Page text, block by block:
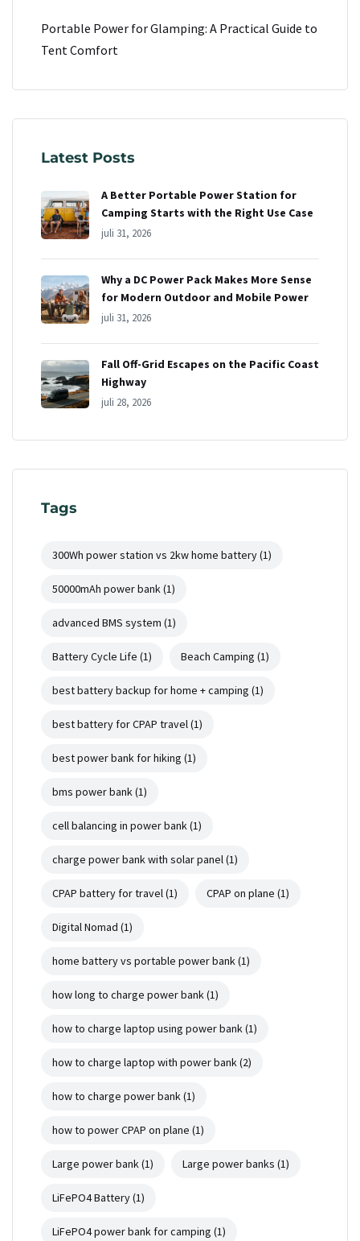
Portable Power for Glamping: A Practical Guide to
Tent Comfort
Latest Posts
A Better Portable Power Station for
Camping Starts with the Right Use Case
juli 31, 2026
Why a DC Power Pack Makes More Sense
for Modern Outdoor and Mobile Power
juli 31, 2026
Fall Off-Grid Escapes on the Pacific Coast
Highway
juli 28, 2026
Tags
300Wh power station vs 2kw home battery(1)
50000mAh power bank(1)
advanced BMS system (1)
Battery Cycle Life (1) Beach Camping (1)
best battery backup for home + camping (1)
best battery for CPAP travel(1)
best power bank for hiking (1)
bms power bank(1)
cell balancing in power bank(1)
charge power bank with solar panel(1)
CPAP battery for travel(1) CPAP on plane (1)
Digital Nomad (1)
home battery vs portable power bank(1)
how long to charge power bank(1)
how to charge laptop using power bank(1)
how to charge laptop with power bank(2)
how to charge power bank(1)
how to power CPAP on plane (1)
Large power bank(1) Large power banks (1)
LiFePO4 Battery(1)
LiFePO4 power bank for camping (1)